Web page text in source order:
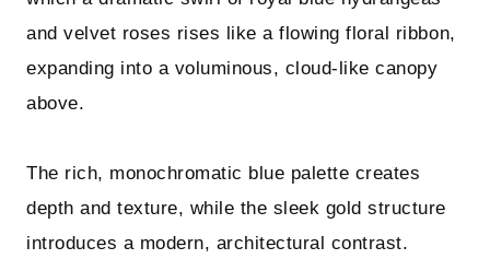
and velvet roses rises like a flowing floral ribbon,
expanding into a voluminous, cloud-like canopy
above.
The rich, monochromatic blue palette creates
depth and texture, while the sleek gold structure
introduces a modern, architectural contrast.